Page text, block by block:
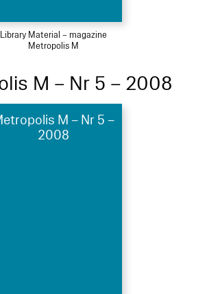
Library Material – magazine
Metropolis M
M – Nr 5 – 2008
M – Nr 5 –
2008